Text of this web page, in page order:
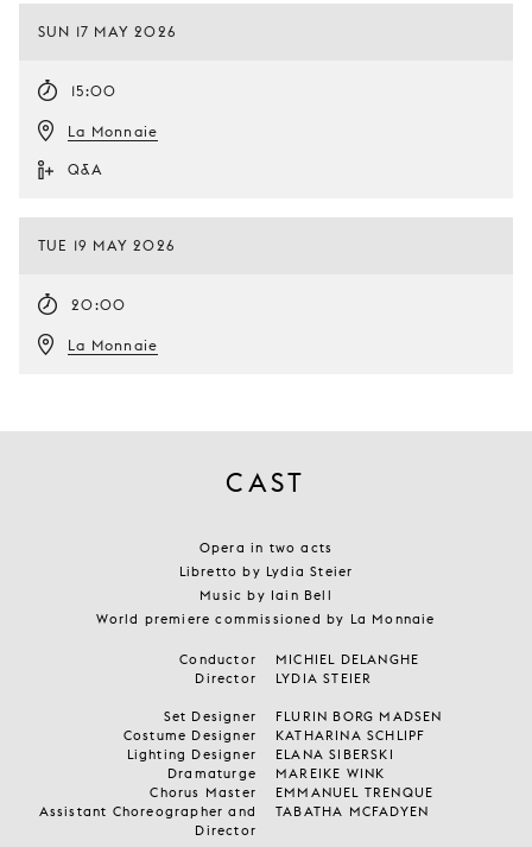
SUN 17 MAY 2026
15:00
La Monnaie
Q&A
TUE 19 MAY 2026
20:00
La Monnaie
CAST
Opera in two acts
Libretto by Lydia Steier
Music by Iain Bell
World premiere commissioned by La Monnaie
Conductor
MICHIEL DELANGHE
Director
LYDIA STEIER
Set Designer
FLURIN BORG MADSEN
Costume Designer
KATHARINA SCHLIPF
Lighting Designer
ELANA SIBERSKI
Dramaturge
MAREIKE WINK
Chorus Master
EMMANUEL TRENQUE
Assistant Choreographer and
Director
TABATHA MCFADYEN